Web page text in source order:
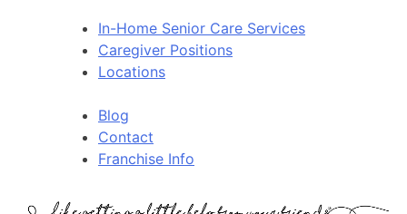
In-Home Senior Care Services
Caregiver Positions
Locations
Blog
Contact
Franchise Info